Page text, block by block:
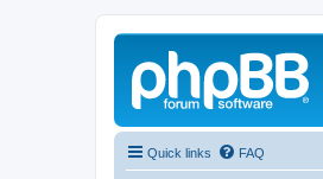
Quick links FAQ